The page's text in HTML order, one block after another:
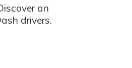
an
drivers.